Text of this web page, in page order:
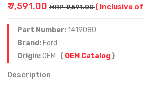
₹ 7,591.00 MRP ₹ 7,591.00( Inclusive
Part Number:1419080
Brand: Ford
Origin:OEM ( OEM Catalog)
Description